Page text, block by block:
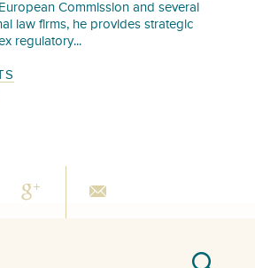
Commission and several
law firms, he provides strategic
regulatory...